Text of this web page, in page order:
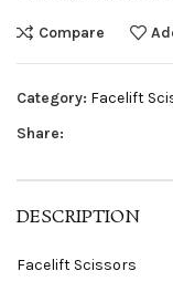
Compare
Category: Facelift
Share:
DESCRIPTION
Facelift Scissors